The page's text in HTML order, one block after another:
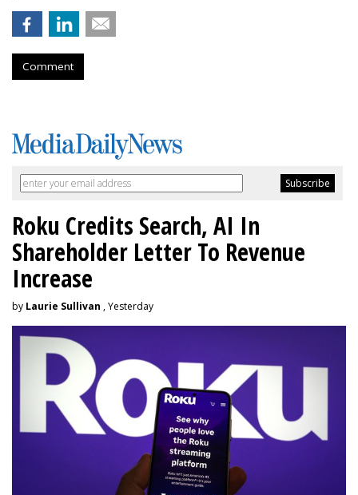
Comment
Roku Credits Search, AI In
Shareholder Letter To Revenue
Increase
by Laurie Sullivan , Yesterday